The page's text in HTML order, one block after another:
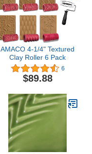
AMACO 4-1/4" Textured
Clay Roller 6 Pack
6
$89.88